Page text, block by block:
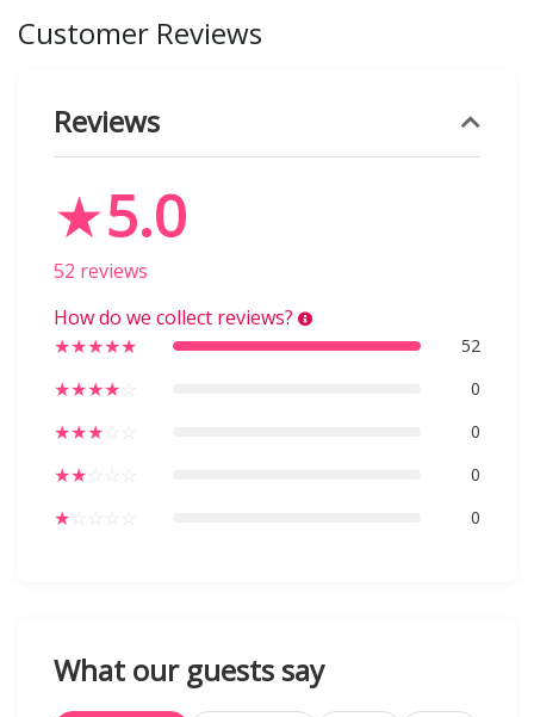
Customer Reviews
Reviews
★5.0
52 reviews
How do we collect reviews?
★★★★★ 52
★★★★ 0
★★★ 0
★★ 0
★ 0
What our guests say